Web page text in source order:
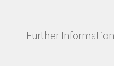
Further Information